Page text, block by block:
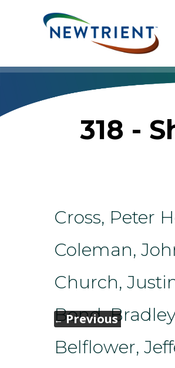
318 -
Cross, Peter
Coleman,
Church,
Bond,
Belflower,
←Previous